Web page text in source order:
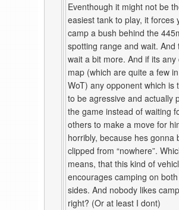
Eventhough it might not be
easiest tank to play, it forces
camp a bush behind the
spotting range and wait. And
wait a bit more. And if its any
map (which are quite a few in
WoT) any opponent which is
to be agressive and actually
the game instead of waiting
others to make a move for
horribly, because hes gonna
clipped from “nowhere”.
means, that this kind of
encourages camping on both
sides. And nobody likes
right? (Or at least I dont)